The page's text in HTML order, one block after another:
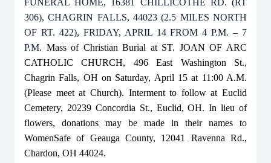
FUNERAL HOME, 16381 CHILLICOTHE RD. (RT
306), CHAGRIN FALLS, 44023 (2.5 MILES NORTH
OF RT. 422), FRIDAY, APRIL 14 FROM 4 P.M. – 7
P.M. Mass of Christian Burial at ST. JOAN OF ARC
CATHOLIC CHURCH, 496 East Washington St.,
Chagrin Falls, OH on Saturday, April 15 at 11:00 A.M.
(Please meet at Church). Interment to follow at Euclid
Cemetery, 20239 Concordia St., Euclid, OH. In lieu of
flowers, donations may be made in their names to
WomenSafe of Geauga County, 12041 Ravenna Rd.,
Chardon, OH 44024.